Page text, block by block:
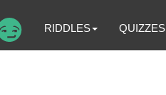
RIDDLES QUIZZES